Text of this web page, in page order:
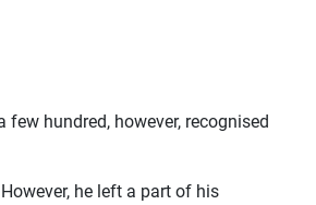
hundred, however, recognised
he left a part of his